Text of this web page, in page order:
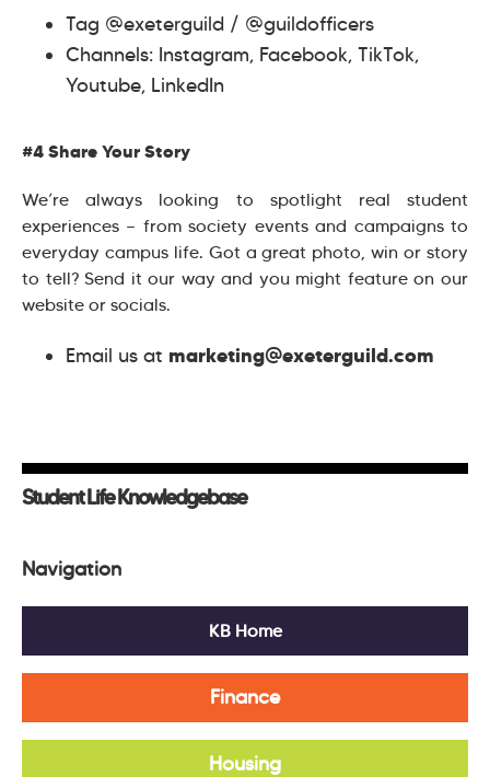
Tag @exeterguild / @guildofficers
Channels: Instagram, Facebook, TikTok,
Youtube, LinkedIn
#4 Share Your Story
We’re always looking to spotlight real student
experiences — from society events and campaigns to
everyday campus life. Got a great photo, win or story
to tell? Send it our way and you might feature on our
website or socials.
Email us at marketing@exeterguild.com
Student Life Knowledgebase
Navigation
KB Home
Finance
Housing